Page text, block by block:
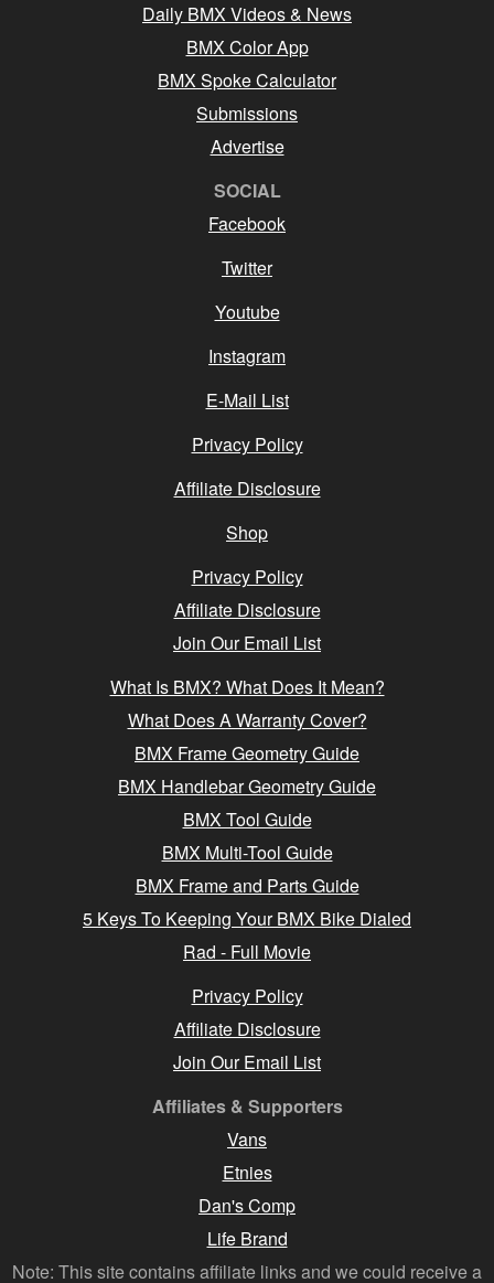
Daily BMX Videos & News
BMX Color App
BMX Spoke Calculator
Submissions
Advertise
SOCIAL
Facebook
Twitter
Youtube
Instagram
E-Mail List
Privacy Policy
Affiliate Disclosure
Shop
Privacy Policy
Affiliate Disclosure
Join Our Email List
What Is BMX? What Does It Mean?
What Does A Warranty Cover?
BMX Frame Geometry Guide
BMX Handlebar Geometry Guide
BMX Tool Guide
BMX Multi-Tool Guide
BMX Frame and Parts Guide
5 Keys To Keeping Your BMX Bike Dialed
Rad - Full Movie
Privacy Policy
Affiliate Disclosure
Join Our Email List
Affiliates & Supporters
Vans
Etnies
Dan's Comp
Life Brand
Note: This site contains affiliate links and we could receive a